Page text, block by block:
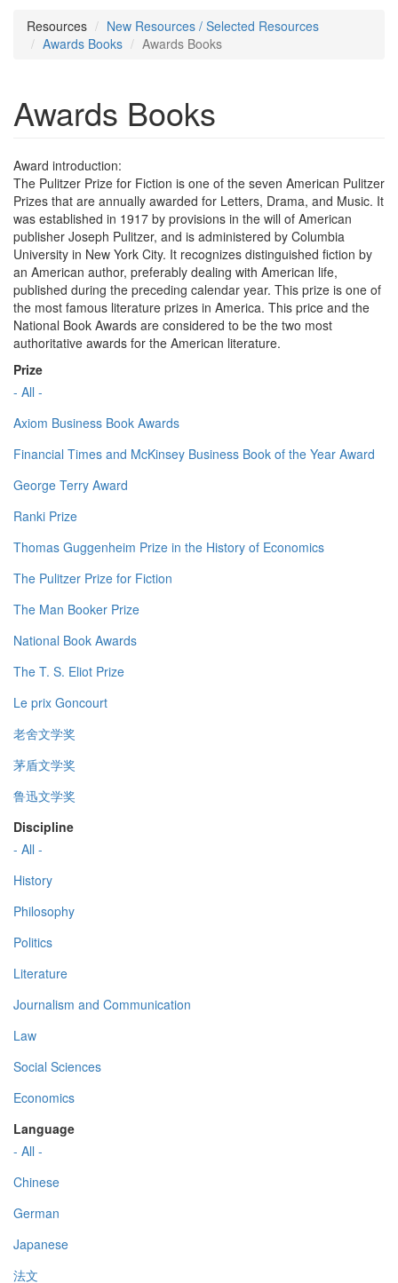
Resources
New Resources / Selected Resources
Awards Books
Awards Books
Awards Books
Award introduction:
The Pulitzer Prize for Fiction is one of the seven American Pulitzer
Prizes that are annually awarded for Letters, Drama, and Music. It
was established in 1917 by provisions in the will of American
publisher Joseph Pulitzer, and is administered by Columbia
University in New York City. It recognizes distinguished fiction by
an American author, preferably dealing with American life,
published during the preceding calendar year. This prize is one of
the most famous literature prizes in America. This price and the
National Book Awards are considered to be the two most
authoritative awards for the American literature.
Prize
- All -
Axiom Business Book Awards
Financial Times and McKinsey Business Book of the Year Award
George Terry Award
Ranki Prize
Thomas Guggenheim Prize in the History of Economics
The Pulitzer Prize for Fiction
The Man Booker Prize
National Book Awards
The T. S. Eliot Prize
Le prix Goncourt
老舍文学奖
茅盾文学奖
鲁迅文学奖
Discipline
- All -
History
Philosophy
Politics
Literature
Journalism and Communication
Law
Social Sciences
Economics
Language
- All -
Chinese
German
Japanese
法文